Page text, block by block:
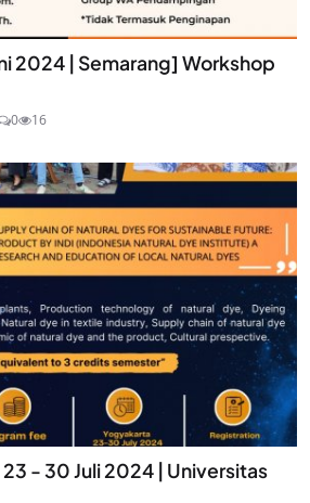
2024 | Semarang] Workshop
0 16
- 30 Juli 2024 | Universitas